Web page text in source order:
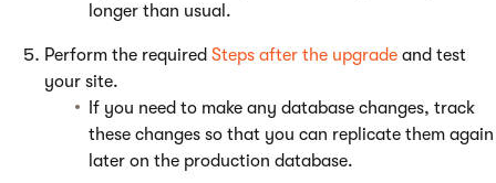
longer than usual.
Perform the required Steps after the upgrade and test
your site.
If you need to make any database changes, track
these changes so that you can replicate them again
later on the production database.